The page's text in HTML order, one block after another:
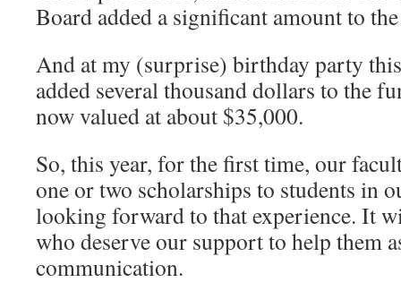
Board added a significant amount to
And at my (surprise) birthday party
added several thousand dollars to the
now valued at about $35,000.
So, this year, for the first time, our
one or two scholarships to students in
looking forward to that experience. It
who deserve our support to help them
communication.